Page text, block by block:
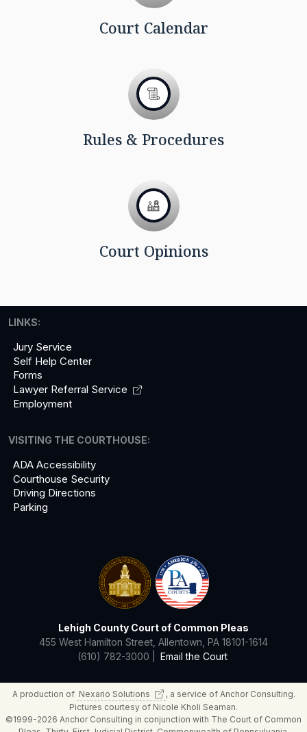
Court Calendar
Rules & Procedures
Court Opinions
Lehigh County Court of Common Pleas
455 West Hamilton Street, Allentown, PA 18101-1614
(610) 782-3000 |
Email the Court
LINKS:
Jury Service
Self Help Center
Forms
Lawyer Referral Service
Employment
VISITING THE COURTHOUSE:
ADA Accessibility
Courthouse Security
Driving Directions
Parking
A production of Nexario Solutions
, a service of Anchor Consulting.
Pictures courtesy of Nicole Kholi Seaman.
©1999-2026 Anchor Consulting in conjunction with The Court of Common